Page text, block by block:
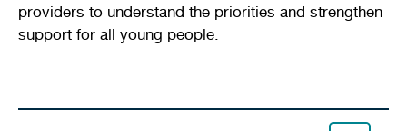
providers to understand the priorities and strengthen
support for all young people.